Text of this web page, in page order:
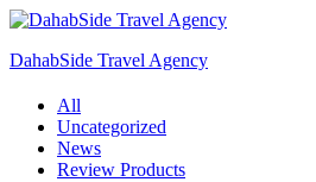
DahabSide Travel Agency
All
Uncategorized
News
Review Products